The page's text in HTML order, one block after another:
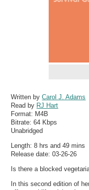
Written byCarol J. Adams
Read by RJ Hart
Format: M4B
Bitrate:64 Kbps
Unabridged
Length: 8 hrs and 49 mins
Release date: 03-26-26
Is there a blocked
In this second edition of